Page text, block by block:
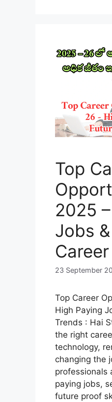
Top
2025
Jobs
23 September
Top Career
High Paying
Trends : Hai
the right
technology,
changing the
professionals
paying jobs,
future proof